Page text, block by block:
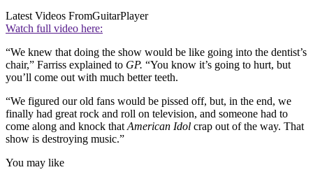
Latest Videos FromGuitarPlayer
Watch full video here:
“We knew that doing the show would be like going into the dentist’s
chair,” Farriss explained to GP. “You know it’s going to hurt, but
you’ll come out with much better teeth.
“We figured our old fans would be pissed off, but, in the end, we
finally had great rock and roll on television, and someone had to
come along and knock thatAmerican Idol crap out of the way. That
show is destroying music.”
You may like